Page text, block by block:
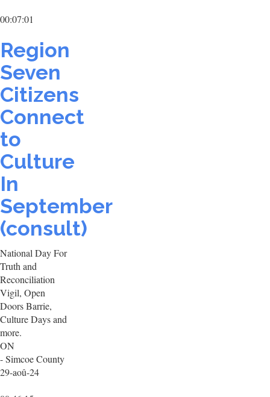
00:07:01
Region
Seven
Citizens
Connect
to
Culture
In
September
(consult)
National Day For
Truth and
Reconciliation
Vigil, Open
Doors Barrie,
Culture Days and
more.
ON
- Simcoe County
29-aoû-24